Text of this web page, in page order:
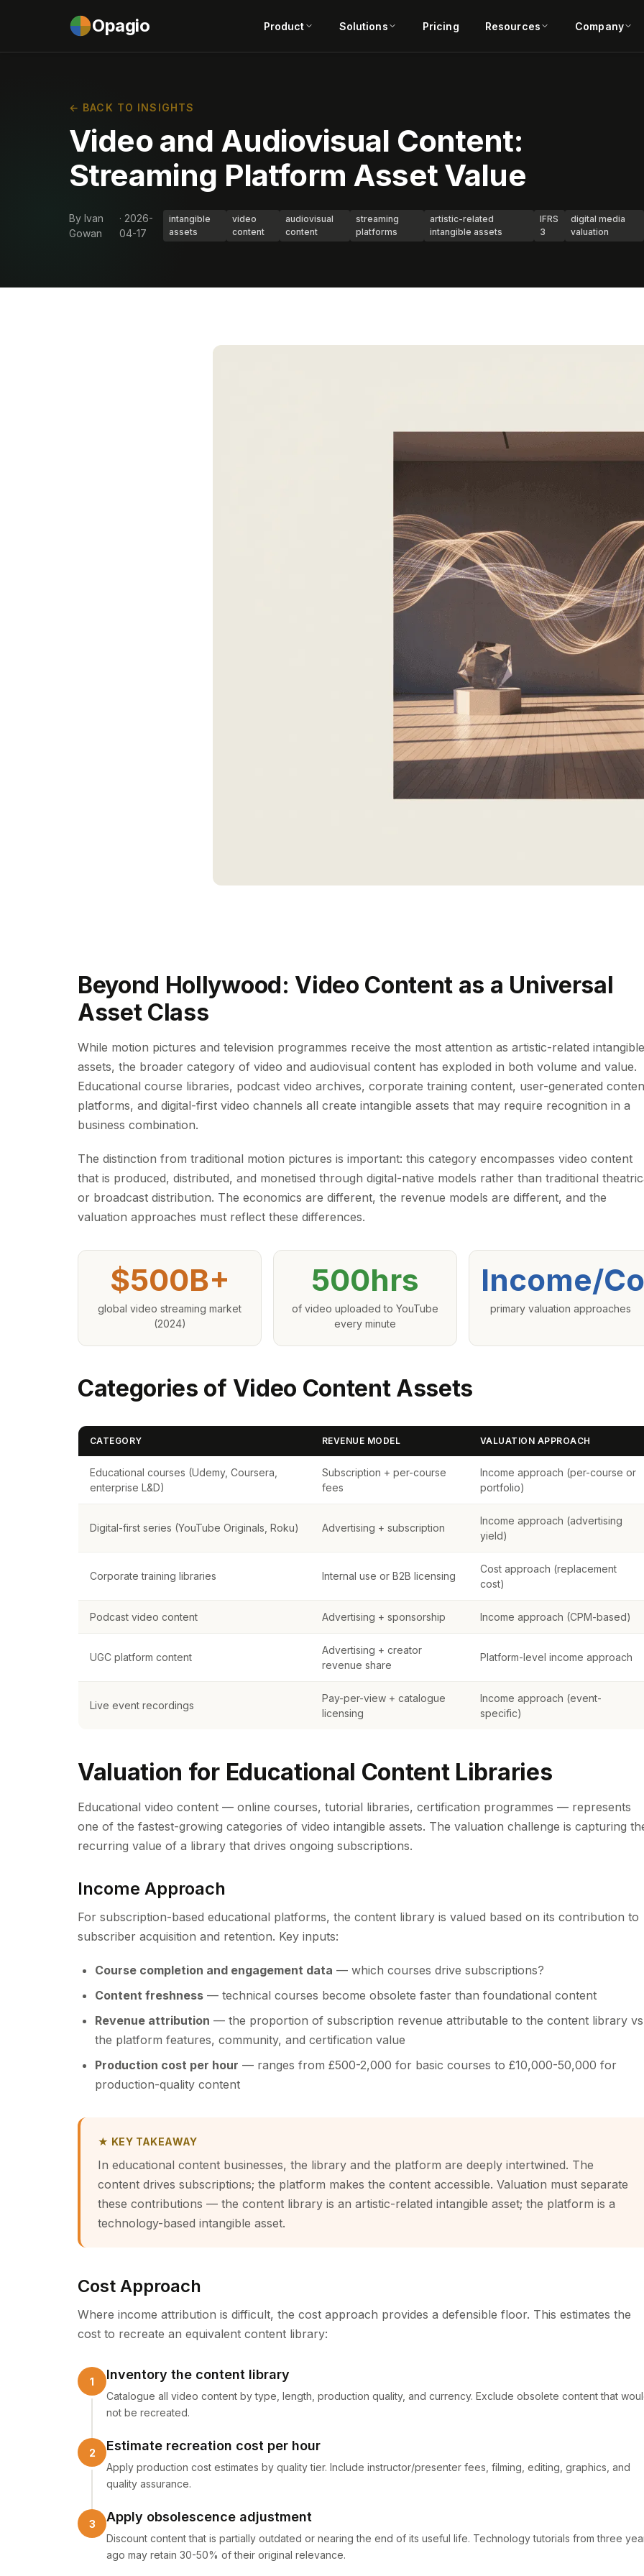
Opagio Product Solutions Pricing Resources Company
← BACK TO INSIGHTS
Video and Audiovisual Content:
Streaming Platform Asset Value
By Ivan
Gowan
· 2026-
04-17
intangible
assets
video
content
audiovisual
content
streaming
platforms
artistic-related
intangible assets
IFRS
3
digital media
valuation
Beyond Hollywood: Video Content as a Universal
Asset Class
While motion pictures and television programmes receive the most attention as artistic-related intangible
assets, the broader category of video and audiovisual content has exploded in both volume and value.
Educational course libraries, podcast video archives, corporate training content, user-generated
platforms, and digital-first video channels all create intangible assets that may require recognition in a
business combination.
The distinction from traditional motion pictures is important: this category encompasses video content
that is produced, distributed, and monetised through digital-native models rather than traditional
or broadcast distribution. The economics are different, the revenue models are different, and the
valuation approaches must reflect these differences.
$500B+
global video streaming market
(2024)
500hrs
of video uploaded to YouTube
every minute
Income/
primary valuation approaches
Categories of Video Content Assets
CATEGORY REVENUE MODEL VALUATION APPROACH
Educational courses (Udemy, Coursera,
enterprise L&D)
Subscription + per-course
fees
Income approach (per-course or
portfolio)
Digital-first series (YouTube Originals, Roku) Advertising + subscription
Income approach (advertising
yield)
Corporate training libraries Internal use or B2B licensing
Cost approach (replacement
cost)
Podcast video content Advertising + sponsorship Income approach (CPM-based)
UGC platform content
Advertising + creator
revenue share
Platform-level income approach
Live event recordings
Pay-per-view + catalogue
licensing
Income approach (event-
specific)
Valuation for Educational Content Libraries
Educational video content — online courses, tutorial libraries, certification programmes — represents
one of the fastest-growing categories of video intangible assets. The valuation challenge is capturing
recurring value of a library that drives ongoing subscriptions.
Income Approach
For subscription-based educational platforms, the content library is valued based on its contribution to
subscriber acquisition and retention. Key inputs:
Course completion and engagement data — which courses drive subscriptions?
Content freshness — technical courses become obsolete faster than foundational content
Revenue attribution — the proportion of subscription revenue attributable to the content library vs
the platform features, community, and certification value
Production cost per hour — ranges from £500-2,000 for basic courses to £10,000-50,000 for
production-quality content
★ KEY TAKEAWAY
In educational content businesses, the library and the platform are deeply intertwined. The
content drives subscriptions; the platform makes the content accessible. Valuation must separate
these contributions — the content library is an artistic-related intangible asset; the platform is a
technology-based intangible asset.
Cost Approach
Where income attribution is difficult, the cost approach provides a defensible floor. This estimates the
cost to recreate an equivalent content library:
Inventory the content library
Catalogue all video content by type, length, production quality, and currency. Exclude obsolete content that
not be recreated.
Estimate recreation cost per hour
Apply production cost estimates by quality tier. Include instructor/presenter fees, filming, editing, graphics, and
quality assurance.
Apply obsolescence adjustment
Discount content that is partially outdated or nearing the end of its useful life. Technology tutorials from three
ago may retain 30-50% of their original relevance.